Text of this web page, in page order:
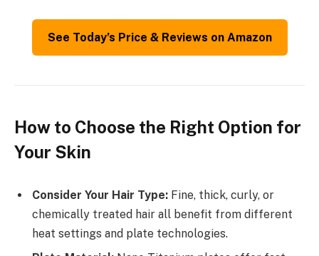
See Today’s Price & Reviews on Amazon
How to Choose the Right Option for
Your Skin
Consider Your Hair Type: Fine, thick, curly, or
chemically treated hair all benefit from different
heat settings and plate technologies.